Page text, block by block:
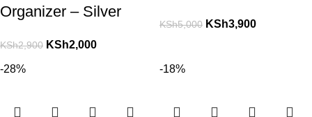
Organizer – Silver
KSh2,900 KSh2,000
KSh5,000 KSh3,900
-28% -18%